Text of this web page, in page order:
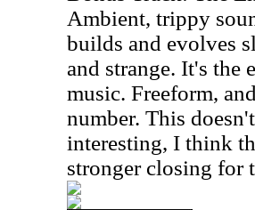
Ambient, trippy
builds and evolves
and strange. It's the
music. Freeform,
number. This
interesting, I think
stronger closing for